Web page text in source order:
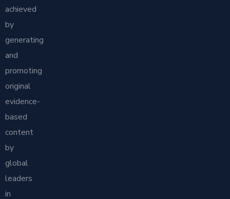
achieved
by
generating
and
promoting
original
evidence-
based
content
by
global
leaders
in